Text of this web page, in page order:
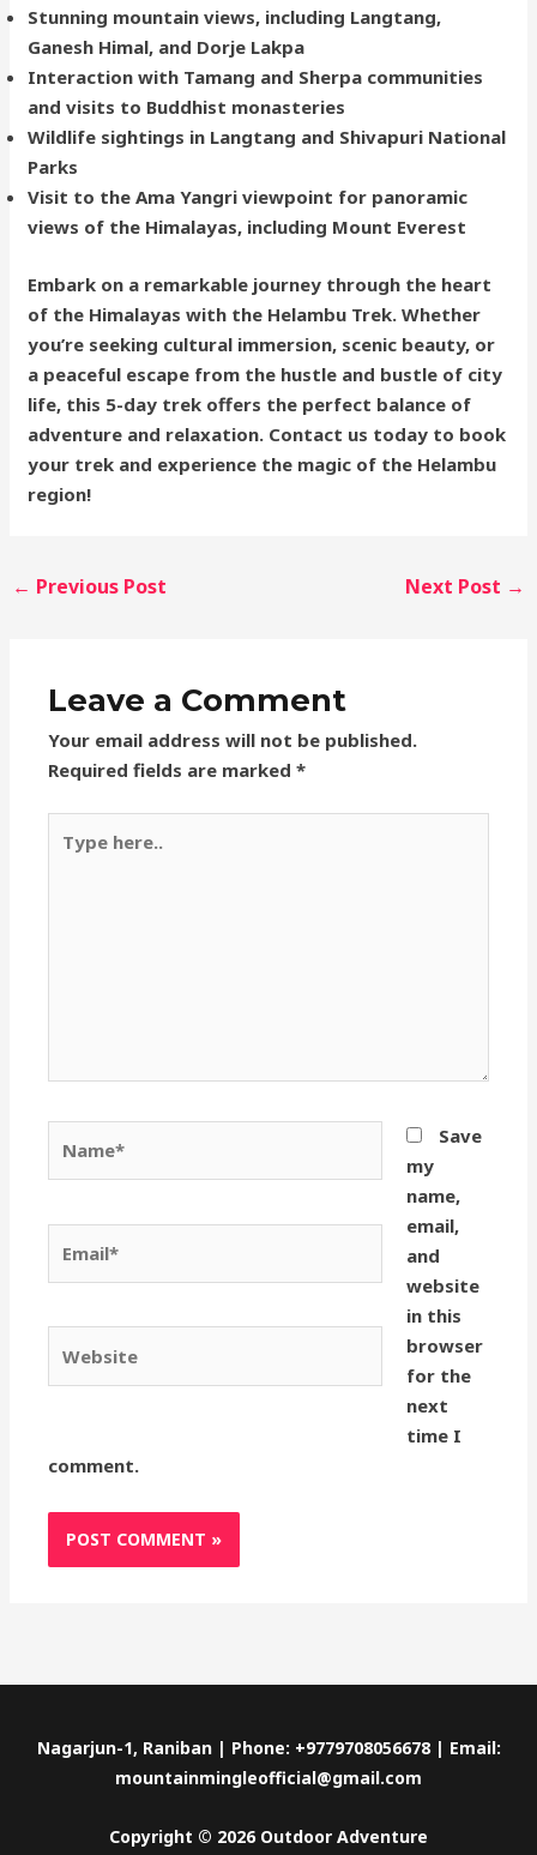
Stunning mountain views, including Langtang,
Ganesh Himal, and Dorje Lakpa
Interaction with Tamang and Sherpa communities
and visits to Buddhist monasteries
Wildlife sightings in Langtang and Shivapuri National
Parks
Visit to the Ama Yangri viewpoint for panoramic
views of the Himalayas, including Mount Everest
Embark on a remarkable journey through the heart
of the Himalayas with the Helambu Trek. Whether
you’re seeking cultural immersion, scenic beauty, or
a peaceful escape from the hustle and bustle of city
life, this 5-day trek offers the perfect balance of
adventure and relaxation. Contact us today to book
your trek and experience the magic of the Helambu
region!
← Previous Post Next Post →
Leave a Comment
Your email address will not be published.
Required fields are marked*
here..
Save
my
name,
email,
and
website
in this
browser
for the
next
time I
comment.
Nagarjun-1, Raniban | Phone: +9779708056678 | Email:
mountainmingleofficial@gmail.com
Copyright © 2026 Outdoor Adventure